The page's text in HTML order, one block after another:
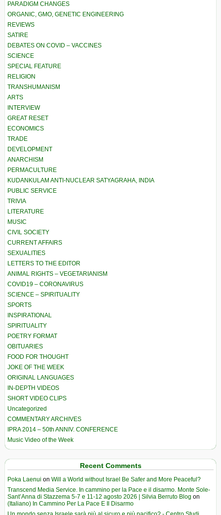
PARADIGM CHANGES
ORGANIC, GMO, GENETIC ENGINEERING
REVIEWS
SATIRE
DEBATES ON COVID – VACCINES
SCIENCE
SPECIAL FEATURE
RELIGION
TRANSHUMANISM
ARTS
INTERVIEW
GREAT RESET
ECONOMICS
TRADE
DEVELOPMENT
ANARCHISM
PERMACULTURE
KUDANKULAM ANTI-NUCLEAR SATYAGRAHA, INDIA
PUBLIC SERVICE
TRIVIA
LITERATURE
MUSIC
CIVIL SOCIETY
CURRENT AFFAIRS
SEXUALITIES
LETTERS TO THE EDITOR
ANIMAL RIGHTS – VEGETARIANISM
COVID19 – CORONAVIRUS
SCIENCE – SPIRITUALITY
SPORTS
INSPIRATIONAL
SPIRITUALITY
POETRY FORMAT
OBITUARIES
FOOD FOR THOUGHT
JOKE OF THE WEEK
ORIGINAL LANGUAGES
IN-DEPTH VIDEOS
SHORT VIDEO CLIPS
Uncategorized
COMMENTARY ARCHIVES
IPRA 2014 – 50th ANNIV. CONFERENCE
Music Video of the Week
Recent Comments
Poka Laenui on Will a World without Israel Be Safer and More Peaceful?
Transcend Media Service. In cammino per la Pace e il disarmo. Monte Sole-
Sant’Anna di Stazzema 5-7 e 11-12 agosto 2026 | Silvia Berruto Blog on
(Italiano) In Cammino Per La Pace E Il Disarmo